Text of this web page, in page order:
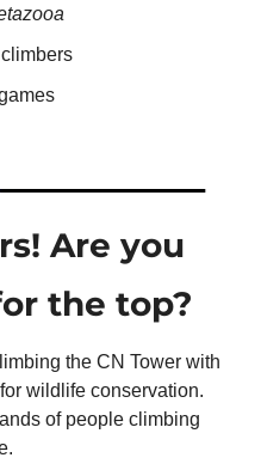
Are you
the top?
the CN Tower with
wildlife conservation.
of people climbing